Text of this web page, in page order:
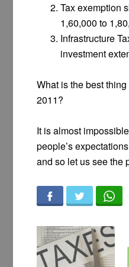
Tax exemption
1,60,000 to
Infrastructure
investment
What is the best
2011?
It is almost
people’s
and so let us see the